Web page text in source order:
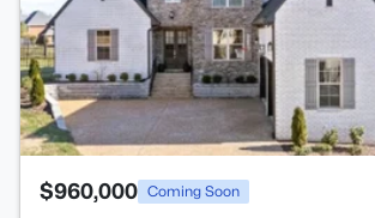
$960,000 Coming Soon